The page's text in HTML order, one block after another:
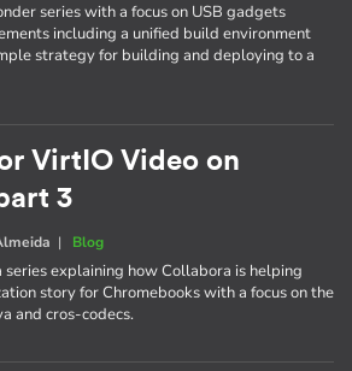
series with a focus on USB gadgets
including a unified build environment
strategy for building and deploying to a
VirtIO Video on
3
| Blog
explaining how Collabora is helping
story for Chromebooks with a focus on the
and cros-codecs.